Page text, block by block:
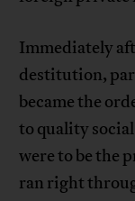
Immediately
destitution,
became the
to quality
were to be the
ran right